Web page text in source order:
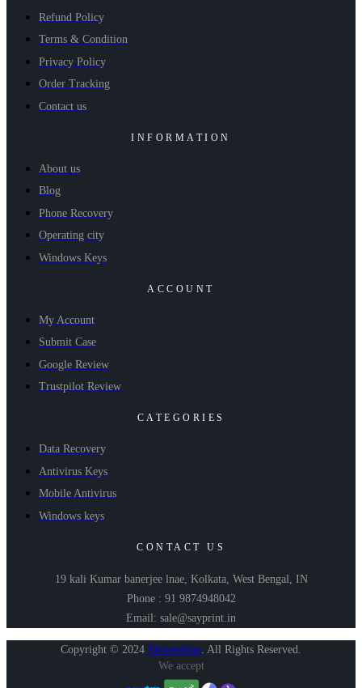
Refund Policy
Terms & Condition
Privacy Policy
Order Tracking
Contact us
INFORMATION
About us
Blog
Phone Recovery
Operating city
Windows Keys
ACCOUNT
My Account
Submit Case
Google Review
Trustpilot Review
CATEGORIES
Data Recovery
Antivirus Keys
Mobile Antivirus
Windows keys
CONTACT US
19 kali Kumar banerjee lnae, Kolkata, West Bengal, IN
Phone : 91 9874948042
Email: sale@sayprint.in
Copyright © 2024 Shopershop All Rights Reserved.
We accept